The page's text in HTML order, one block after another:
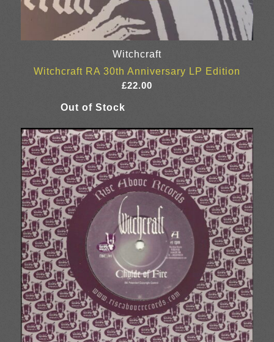
Witchcraft
Witchcraft RA 30th Anniversary LP Edition
£22.00